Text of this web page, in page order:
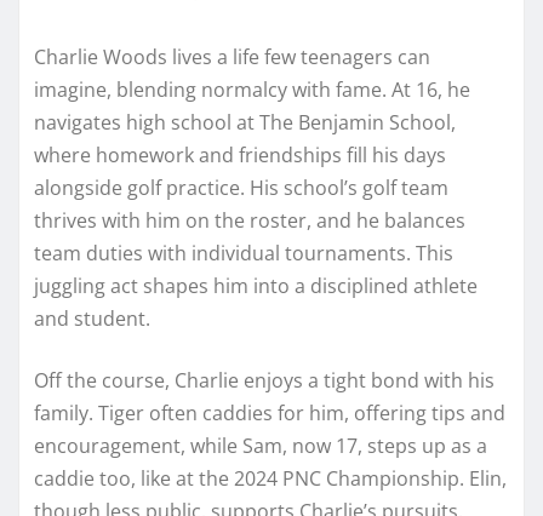
Charlie Woods lives a life few teenagers can
imagine, blending normalcy with fame. At 16, he
navigates high school at The Benjamin School,
where homework and friendships fill his days
alongside golf practice. His school’s golf team
thrives with him on the roster, and he balances
team duties with individual tournaments. This
juggling act shapes him into a disciplined athlete
and student.
Off the course, Charlie enjoys a tight bond with his
family. Tiger often caddies for him, offering tips and
encouragement, while Sam, now 17, steps up as a
caddie too, like at the 2024 PNC Championship. Elin,